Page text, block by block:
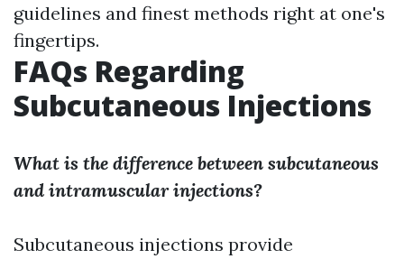
guidelines and finest methods right at one's
fingertips.
FAQs Regarding
Subcutaneous Injections
What is the difference between subcutaneous
and intramuscular injections?
Subcutaneous injections provide